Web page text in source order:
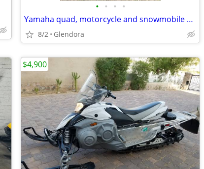
• • • •
Yamaha quad, motorcycle and snowmobile parts 85 to 100pcs.
8/2 Glendora
$4,900